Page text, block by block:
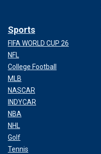
Sports
FIFA WORLD CUP 26
NFL
College Football
MLB
NASCAR
INDYCAR
NBA
NHL
Golf
Tennis